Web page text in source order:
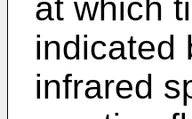
at which
indicated
infrared